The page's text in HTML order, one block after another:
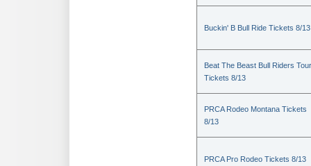
Buckin' B Bull Ride Tickets 8/13
Beat The Beast Bull Riders Tour
Tickets 8/13
PRCA Rodeo Montana Tickets
8/13
PRCA Pro Rodeo Tickets 8/13